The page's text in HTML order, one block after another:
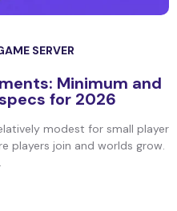
SERVER
Minimum and
for 2026
modest for small player
players join and worlds grow.